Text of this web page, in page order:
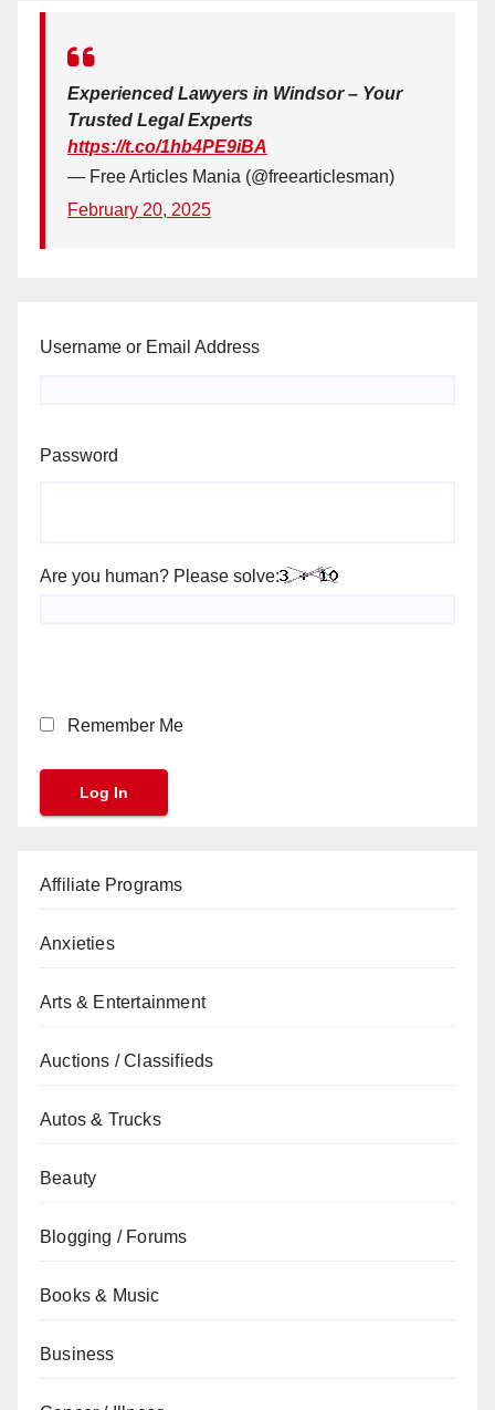
Experienced Lawyers in Windsor – Your
Trusted Legal Experts
https://t.co/1hb4PE9iBA
— Free Articles Mania (@freearticlesman)
February 20, 2025
Username or Email Address
Password
Are you human? Please solve:
Remember Me
Affiliate Programs
Anxieties
Arts & Entertainment
Auctions / Classifieds
Autos & Trucks
Beauty
Blogging / Forums
Books & Music
Business